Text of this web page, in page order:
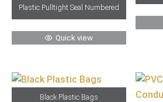
Plastic Pulltight Seal Numbered
Quick view
Black Plastic Bags